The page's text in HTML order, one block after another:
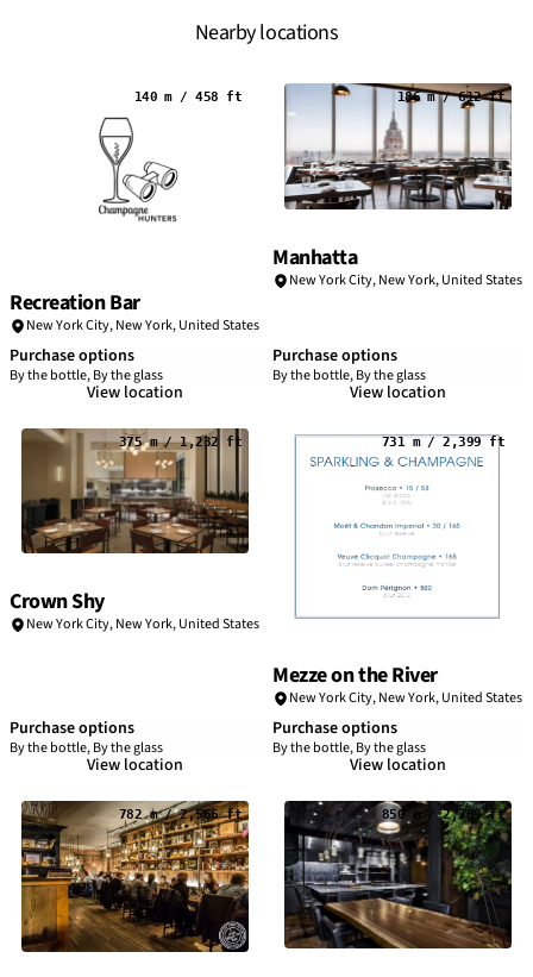
Nearby locations
140 m / 458 ft
Recreation Bar
New York City,New York,United States
Purchase options
By the bottle, By the glass
View location
186 m / 612 ft
Manhatta
New York City,New York,United States
Purchase options
By the bottle, By the glass
View location
375 m / 1,232 ft
Crown Shy
New York City,New York,United States
Purchase options
By the bottle, By the glass
View location
731 m / 2,399 ft
Mezze on the River
New York City,New York,United States
Purchase options
By the bottle, By the glass
View location
782 m / 2,566 ft 850 m / 2,789 ft